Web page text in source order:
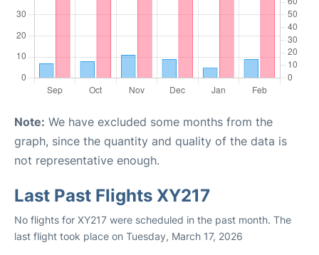
Note: We have excluded some months from the
graph, since the quantity and quality of the data is
not representative enough.
Last Past Flights XY217
No flights for XY217 were scheduled in the past month. The
last flight took place on Tuesday, March 17, 2026